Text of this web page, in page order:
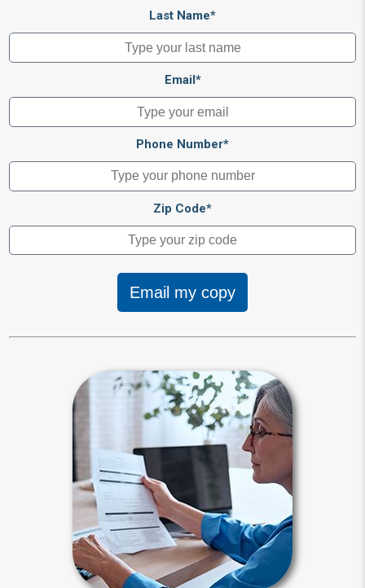
Last Name*
Email*
Phone Number*
Zip Code*
Email my copy
Estate Maintenance
It is not enough to create your estate
plan, you also need to maintain it.
Periodically, you need to reflect on all
major changes in your life since your
last review.
Estate Maintenance Articles